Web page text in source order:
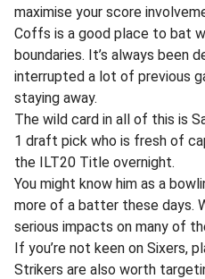
maximise your score
Coffs is a good place to bat
boundaries. It’s always been
interrupted a lot of previous
staying away.
The wild card in all of this is
1 draft pick who is fresh of
the ILT20 Title overnight.
You might know him as a
more of a batter these days.
serious impacts on many of
If you’re not keen on Sixers,
Strikers are also worth